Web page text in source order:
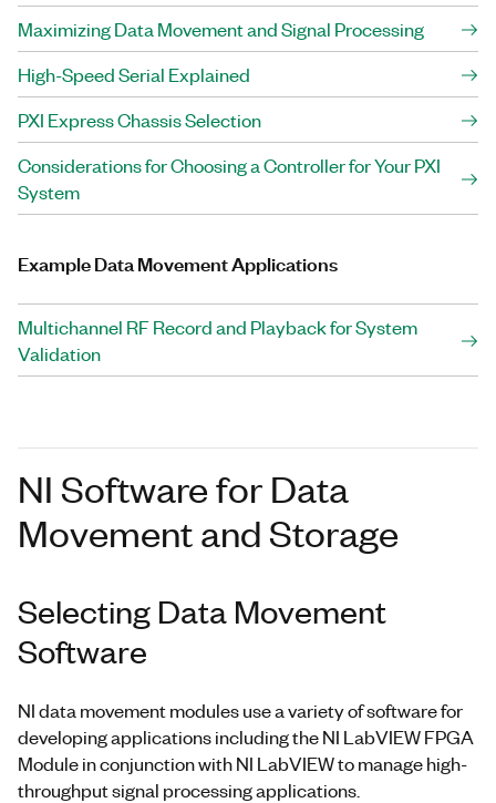
Maximizing Data Movement and Signal Processing
High-Speed Serial Explained
PXI Express Chassis Selection
Considerations for Choosing a Controller for Your PXI
System
Example Data Movement Applications
Multichannel RF Record and Playback for System
Validation
NI Software for Data
Movement and Storage
Selecting Data Movement
Software
NI data movement modules use a variety of software for
developing applications including the NI LabVIEW FPGA
Module in conjunction with NI LabVIEW to manage high-
throughput signal processing applications.